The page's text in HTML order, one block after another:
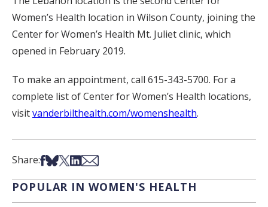
Women’s Health location in Wilson County, joining the
Center for Women’s Health Mt. Juliet clinic, which
opened in February 2019.
To make an appointment, call 615-343-5700. For a
complete list of Center for Women’s Health locations,
visitvanderbilthealth.com/womenshealth.
Share:Share on Facebook
Share on Bsky
Share on X
Share on LinkedIn
Share via Email
POPULAR IN WOMEN'S HEALTH